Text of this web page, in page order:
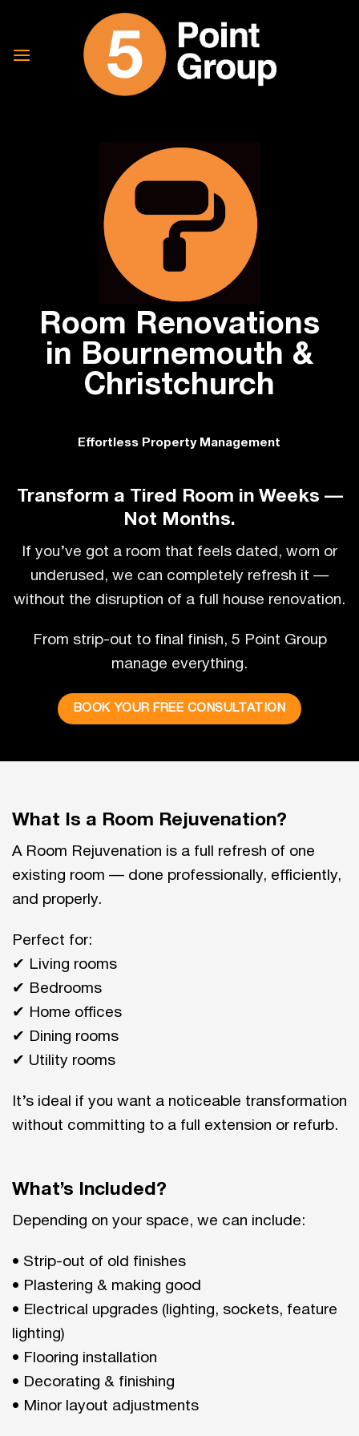
content
Room Renovations
in Bournemouth &
Christchurch
Effortless Property Management
Transform a Tired Room in Weeks —
Not Months.
If you’ve got a room that feels dated, worn or
underused, we can completely refresh it —
without the disruption of a full house renovation.
From strip-out to final finish, 5 Point Group
manage everything.
BOOK YOUR FREE CONSULTATION
What Is a Room Rejuvenation?
A Room Rejuvenation is a full refresh of one
existing room — done professionally, efficiently,
and properly.
Perfect for:
✔ Living rooms
✔ Bedrooms
✔ Home offices
✔ Dining rooms
✔ Utility rooms
It’s ideal if you want a noticeable transformation
without committing to a full extension or refurb.
What’s Included?
Depending on your space, we can include:
• Strip-out of old finishes
• Plastering & making good
• Electrical upgrades (lighting, sockets, feature
lighting)
• Flooring installation
• Decorating & finishing
• Minor layout adjustments